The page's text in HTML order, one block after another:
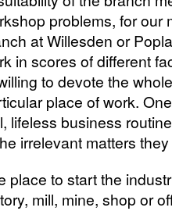
problems, for our
at Willesden or
in scores of different
to devote the
place of work.
lifeless business
irrelevant matters
place to start the
mill, mine, shop or